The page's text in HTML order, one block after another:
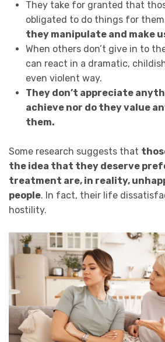
They take for granted that
obligated to do things for
they manipulate and make
When others don’t give in to
can react in a dramatic,
even violent way.
They don’t appreciate
achieve nor do they value
them.
Some research suggests that
the idea that they deserve
treatment are, in reality,
people. In fact, their life
hostility.